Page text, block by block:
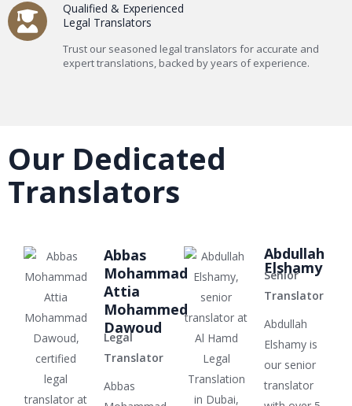
Qualified & Experienced
Legal Translators
Trust our seasoned legal translators for accurate and
expert translations, backed by years of experience.
Our Dedicated
Translators
Abbas
Mohammad
Attia
Mohammed
Dawoud
Legal
Translator
Abbas
Abdullah
Elshamy
Senior
Translator
Abdullah
Elshamy is
our senior
translator